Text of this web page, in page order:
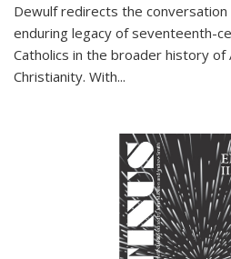
Dewulf redirects the conversation
enduring legacy of seventeenth-
Catholics in the broader history of
Christianity. With...